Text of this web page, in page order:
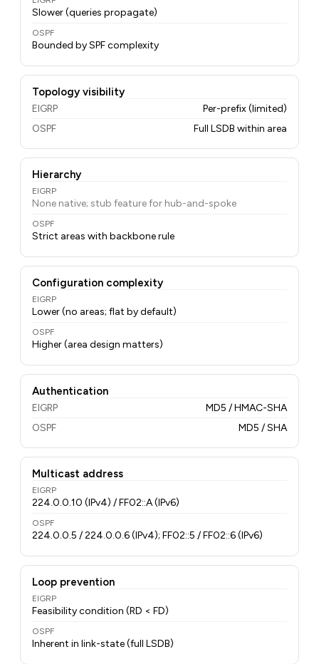
Slower (queries propagate)
OSPF
Bounded by SPF complexity
Topology visibility
EIGRP
Per-prefix (limited)
OSPF
Full LSDB within area
Hierarchy
EIGRP
None native; stub feature for hub-and-spoke
OSPF
Strict areas with backbone rule
Configuration complexity
EIGRP
Lower (no areas; flat by default)
OSPF
Higher (area design matters)
Authentication
EIGRP
MD5 / HMAC-SHA
OSPF
MD5 / SHA
Multicast address
EIGRP
224.0.0.10 (IPv4) / FF02::A (IPv6)
OSPF
224.0.0.5 / 224.0.0.6 (IPv4); FF02::5 / FF02::6 (IPv6)
Loop prevention
EIGRP
Feasibility condition (RD < FD)
OSPF
Inherent in link-state (full LSDB)